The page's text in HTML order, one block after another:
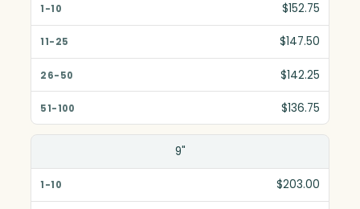
$152.75
$147.50
$142.25
$136.75
9"
$203.00